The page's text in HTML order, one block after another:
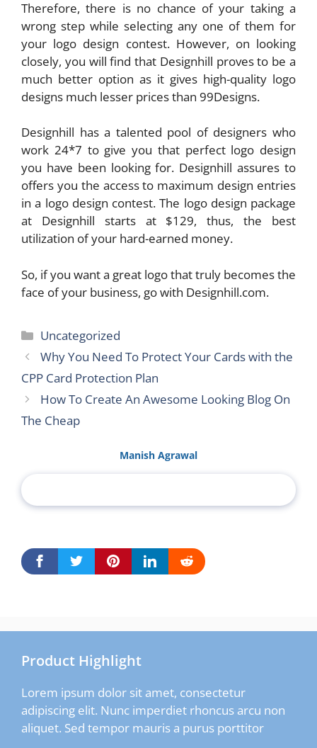
Therefore, there is no chance of your taking a
wrong step while selecting any one of them for
your logo design contest. However, on looking
closely, you will find that Designhill proves to be a
much better option as it gives high-quality logo
designs much lesser prices than 99Designs.
Designhill has a talented pool of designers who
work 24*7 to give you that perfect logo design
you have been looking for. Designhill assures to
offers you the access to maximum design entries
in a logo design contest. The logo design package
at Designhill starts at $129, thus, the best
utilization of your hard-earned money.
So, if you want a great logo that truly becomes the
face of your business, go with Designhill.com.
Categories
Uncategorized
Why You Need To Protect Your Cards with the
CPP Card Protection Plan
How To Create An Awesome Looking Blog On
The Cheap
Manish Agrawal
Product Highlight
Lorem ipsum dolor sit amet, consectetur
adipiscing elit. Nunc imperdiet rhoncus arcu non
aliquet. Sed tempor mauris a purus porttitor